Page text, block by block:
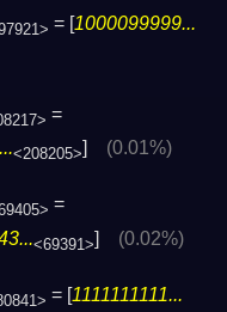
= [1000099999...
=
<208205>] (0.01%)
=
<69391>] (0.02%)
= [1111111111...